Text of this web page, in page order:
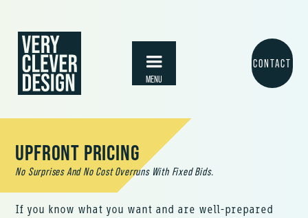
MENU
CONTACT
UPFRONT PRICING
No Surprises And No Cost Overruns With Fixed Bids.
If you know what you want and are well-prepared